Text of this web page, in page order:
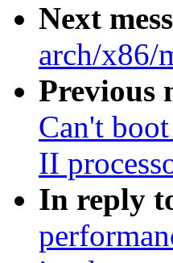
Next
arch/x86/
Previous
Can't
II
In reply